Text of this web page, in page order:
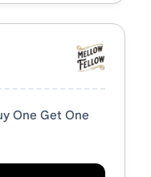
One Get One